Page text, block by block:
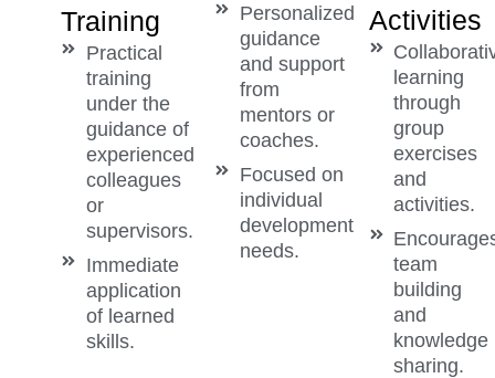
Training
Practical
training
under the
guidance of
experienced
colleagues
or
supervisors.
Immediate
application
of learned
skills.
Personalized
guidance
and support
from
mentors or
coaches.
Focused on
individual
development
needs.
Activities
learning
through
group
exercises
and
activities.
team
building
and
knowledge
sharing.